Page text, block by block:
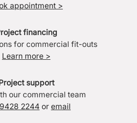
appointment >
financing
for commercial fit-outs
Learn more >
support
our commercial team
2244 or email